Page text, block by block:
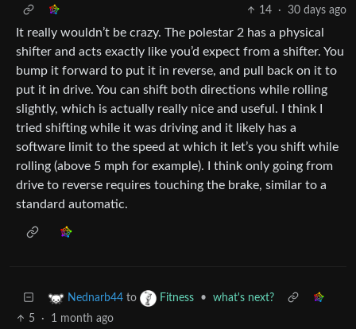
14
· 30 days ago
It really wouldn’t be crazy. The polestar 2 has a physical
shifter and acts exactly like you’d expect from a shifter. You
bump it forward to put it in reverse, and pull back on it to
put it in drive. You can shift both directions while rolling
slightly, which is actually really nice and useful. I think I
tried shifting while it was driving and it likely has a
software limit to the speed at which it let’s you shift while
rolling (above 5 mph for example). I think only going from
drive to reverse requires touching the brake, similar to a
standard automatic.
Nednarb44 to Fitness •
what's next?
5
· 1 month ago